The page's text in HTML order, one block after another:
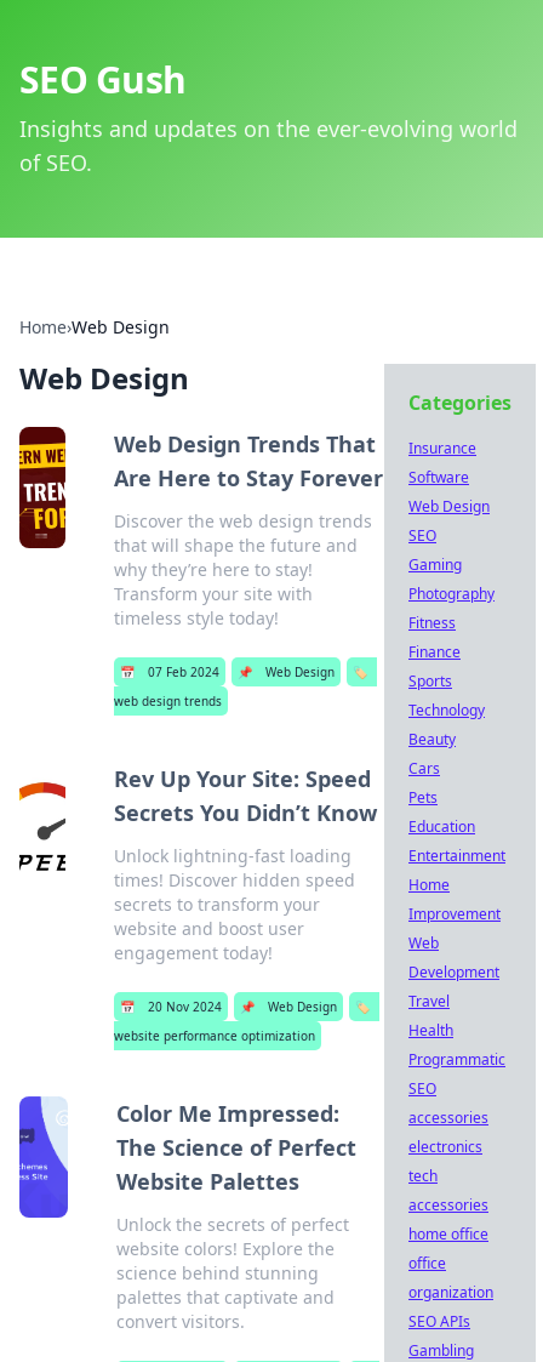
SEO Gush
Insights and updates on the ever-evolving world
of SEO.
Home›Web Design
Web Design
Web Design Trends That
Are Here to Stay Forever
Discover the web design trends
that will shape the future and
why they’re here to stay!
Transform your site with
timeless style today!
📅 07 Feb 2024 📌 Web Design
🏷️
web design trends
Rev Up Your Site: Speed
Secrets You Didn’t Know
Unlock lightning-fast loading
times! Discover hidden speed
secrets to transform your
website and boost user
engagement today!
📅 20 Nov 2024 📌 Web Design
🏷️
website performance optimization
Color Me Impressed:
The Science of Perfect
Website Palettes
Unlock the secrets of perfect
website colors! Explore the
science behind stunning
palettes that captivate and
convert visitors.
Categories
Insurance
Software
Web Design
SEO
Gaming
Photography
Fitness
Finance
Sports
Technology
Beauty
Cars
Pets
Education
Entertainment
Home
Improvement
Web
Development
Travel
Health
Programmatic
SEO
accessories
electronics
tech
accessories
home office
office
organization
SEO APIs
Gambling